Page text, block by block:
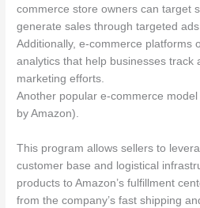
commerce store owners can target
generate sales through targeted
Additionally, e-commerce platforms
analytics that help businesses track
marketing efforts.
Another popular e-commerce
by Amazon).
This program allows sellers to
customer base and logistical
products to Amazon’s fulfillment
from the company’s fast shipping